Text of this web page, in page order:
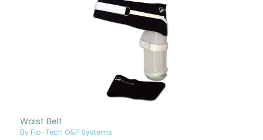
Waist Belt
By Flo-Tech O&P Systems